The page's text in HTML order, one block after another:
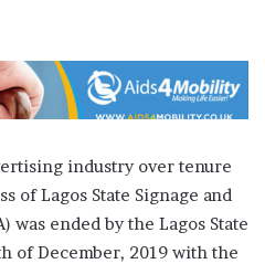
industry over tenure
of Lagos State Signage and
was ended by the Lagos State
of December, 2019 with the